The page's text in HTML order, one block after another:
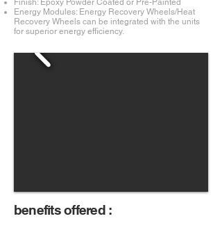
Finish: Epoxy Powder Coated or Pre-Painted
Energy Modules: Energy Recovery Wheels/Heat
Recovery Wheels can be integrated with the units
for superior energy efficiency.
benefits offered :